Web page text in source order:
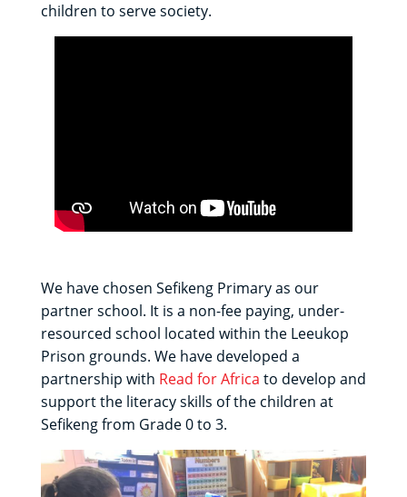
children to serve society.
We have chosen Sefikeng Primary as our
partner school. It is a non-fee paying, under-
resourced school located within the Leeukop
Prison grounds. We have developed a
partnership with Read for Africa to develop and
support the literacy skills of the children at
Sefikeng from Grade 0 to 3.